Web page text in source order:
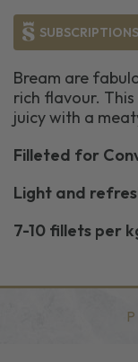
Bream are
rich flavour.
juicy with a
Filleted for
Light and
7-10 fillets per